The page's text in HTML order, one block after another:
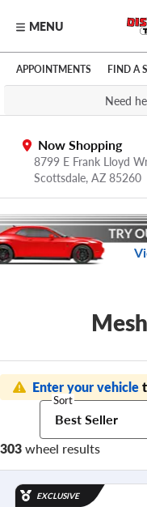
Skip to main content
Click to view our
MENU
APPOINTMENTS FIND A
Need
Now Shopping
8799 E Frank Lloyd
Scottsdale, AZ 85260
303wheel results
Enter your vehicle
Sort
Best Seller
EXCLUSIVE